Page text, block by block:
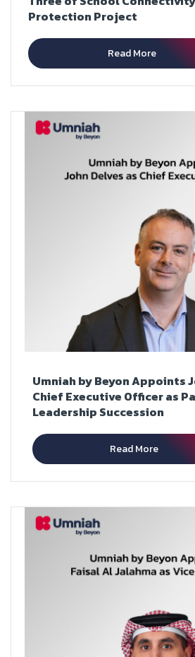
Protection Project
Read More
Umniah by Beyon Appoints
Chief Executive Officer as
Leadership Succession
Read More